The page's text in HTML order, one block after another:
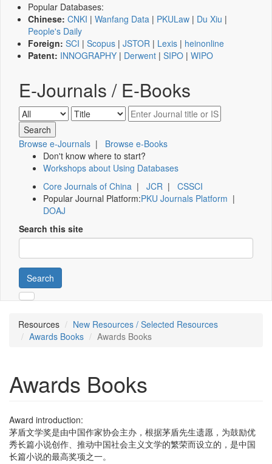
Popular Databases:
Chinese: CNKI | Wanfang Data | PKULaw | Du Xiu |
People's Daily
Foreign: SCI | Scopus | JSTOR | Lexis | heinonline
Patent: INNOGRAPHY | Derwent | SIPO | WIPO
E-Journals / E-Books
Browse e-Journals | Browse e-Books
Don't know where to start?
Workshops about Using Databases
Core Journals of China | JCR | CSSCI
Popular Journal Platform:PKU Journals Platform |
DOAJ
Search this site
Search
Resources
New Resources / Selected Resources
Awards Books
Awards Books
Awards Books
Award introduction:
茅盾文学奖是由中国作家协会主办，根据茅盾先生遗愿，为鼓励优
秀长篇小说创作、推动中国社会主义文学的繁荣而设立的，是中国
长篇小说的最高奖项之一。